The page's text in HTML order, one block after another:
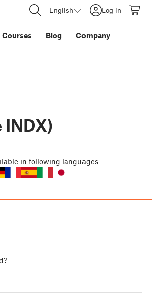
English Log in
Courses Blog Company
INDX)
in following languages